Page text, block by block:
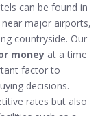
can be found in
major airports,
countryside. Our
money at a time
factor to
decisions.
rates but also